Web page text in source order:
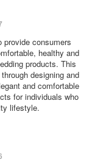
provide consumers
healthy and
products. This
designing and
and comfortable
for individuals who
lifestyle.